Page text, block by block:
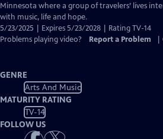
Captions
Minnesota where a group of travelers’ lives
with music, life and hope.
5/23/2025 | Expires 5/23/2028 | Rating TV-14
Problems playing video?
Report a Problem
GENRE
Arts And Music
MATURITY RATING
TV-14
FOLLOW US